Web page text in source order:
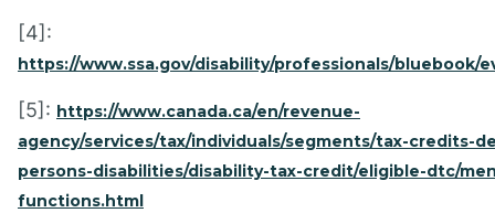
[4]:
https://www.ssa.gov/disability/professionals/bluebook/
[5]: https://www.canada.ca/en/revenue-
agency/services/tax/individuals/segments/tax-credits-
persons-disabilities/disability-tax-credit/eligible-dtc/
functions.html